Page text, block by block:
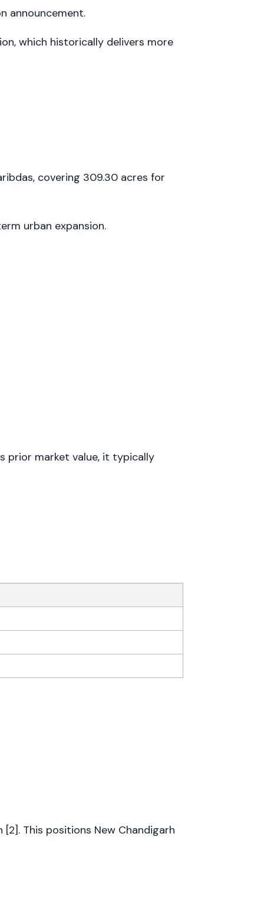
announcement.
which historically delivers more
covering 309.30 acres for
urban expansion.
prior market value, it typically
This positions New Chandigarh